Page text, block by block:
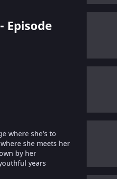
Episode
where she's to
she meets her
by her
years